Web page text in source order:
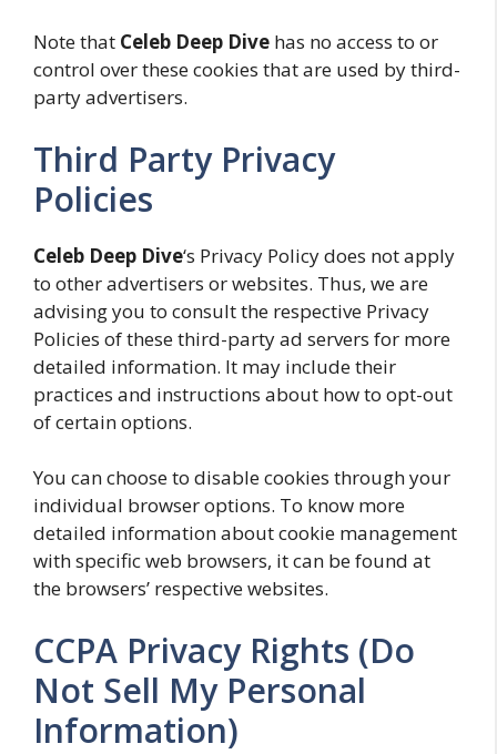
Note that Celeb Deep Dive has no access to or
control over these cookies that are used by third-
party advertisers.
Third Party Privacy
Policies
Celeb Deep Dive‘s Privacy Policy does not apply
to other advertisers or websites. Thus, we are
advising you to consult the respective Privacy
Policies of these third-party ad servers for more
detailed information. It may include their
practices and instructions about how to opt-out
of certain options.
You can choose to disable cookies through your
individual browser options. To know more
detailed information about cookie management
with specific web browsers, it can be found at
the browsers’ respective websites.
CCPA Privacy Rights (Do
Not Sell My Personal
Information)